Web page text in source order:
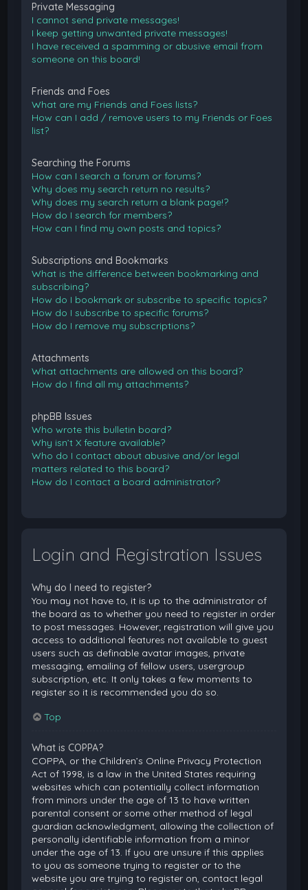
Private Messaging
I cannot send private messages!
I keep getting unwanted private messages!
I have received a spamming or abusive email from
someone on this board!
Friends and Foes
What are my Friends and Foes lists?
How can I add / remove users to my Friends or Foes
list?
Searching the Forums
How can I search a forum or forums?
Why does my search return no results?
Why does my search return a blank page!?
How do I search for members?
How can I find my own posts and topics?
Subscriptions and Bookmarks
What is the difference between bookmarking and
subscribing?
How do I bookmark or subscribe to specific topics?
How do I subscribe to specific forums?
How do I remove my subscriptions?
Attachments
What attachments are allowed on this board?
How do I find all my attachments?
phpBB Issues
Who wrote this bulletin board?
Why isn’t X feature available?
Who do I contact about abusive and/or legal
matters related to this board?
How do I contact a board administrator?
Login and Registration Issues
Why do I need to register?
You may not have to, it is up to the administrator of
the board as to whether you need to register in order
to post messages. However; registration will give you
access to additional features not available to guest
users such as definable avatar images, private
messaging, emailing of fellow users, usergroup
subscription, etc. It only takes a few moments to
register so it is recommended you do so.
Top
What is COPPA?
COPPA, or the Children’s Online Privacy Protection
Act of 1998, is a law in the United States requiring
websites which can potentially collect information
from minors under the age of 13 to have written
parental consent or some other method of legal
guardian acknowledgment, allowing the collection of
personally identifiable information from a minor
under the age of 13. If you are unsure if this applies
to you as someone trying to register or to the
website you are trying to register on, contact legal